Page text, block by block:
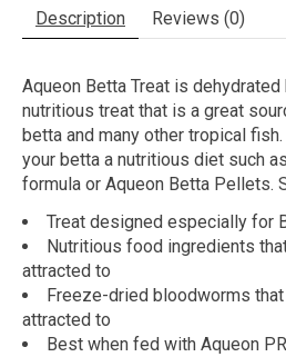
Description Reviews (0)
Aqueon Betta Treat is
nutritious treat that is a great
betta and many other tropical
your betta a nutritious diet such
formula or Aqueon Betta Pellets.
Treat designed especially for
Nutritious food ingredients
attracted to
Freeze-dried bloodworms
attracted to
Best when fed with Aqueon